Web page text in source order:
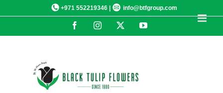
+971 552219346 | info@btfgroup.com
FacebookInstagram YouTube
DETAILS